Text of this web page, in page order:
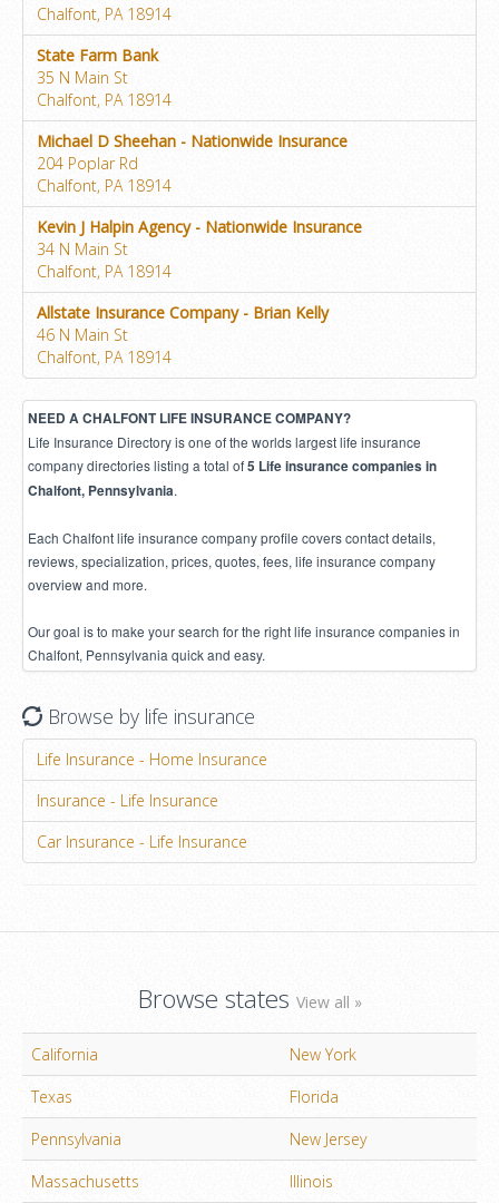
Chalfont, PA 18914
State Farm Bank
35 N Main St
Chalfont, PA 18914
Michael D Sheehan - Nationwide Insurance
204 Poplar Rd
Chalfont, PA 18914
Kevin J Halpin Agency - Nationwide Insurance
34 N Main St
Chalfont, PA 18914
Allstate Insurance Company - Brian Kelly
46 N Main St
Chalfont, PA 18914
NEED A CHALFONT LIFE INSURANCE COMPANY?
Life Insurance Directory is one of the worlds largest life insurance
company directories listing a total of5 Life insurance companies in
Chalfont, Pennsylvania.
Each Chalfont life insurance company profile covers contact details,
reviews, specialization, prices, quotes, fees, life insurance company
overview and more.
Our goal is to make your search for the right life insurance companies in
Chalfont, Pennsylvania quick and easy.
Browse by life insurance
Life Insurance - Home Insurance
Insurance - Life Insurance
Car Insurance - Life Insurance
Browse states View all »
California
New York
Texas
Florida
Pennsylvania
New Jersey
Massachusetts
Illinois